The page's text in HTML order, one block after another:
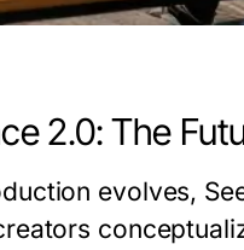
2.0: The
evolves,